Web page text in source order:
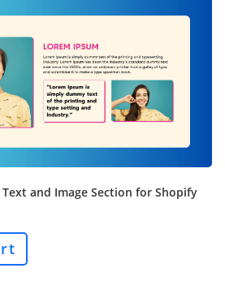
and Image Section for Shopify